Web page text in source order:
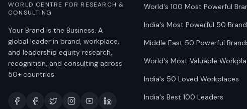
WORLD CENTRE FOR RESEARCH &
CONSULTING
Your Brand is the Business. A
global leader in brand, workplace,
and leadership equity research,
recognition, and consulting across
50+ countries.
World's 100 Most Powerful
India's Most Powerful 50
Middle East 50 Powerful
World's Most Valuable
India's 50 Loved Workplaces
India's Best 100 Leaders